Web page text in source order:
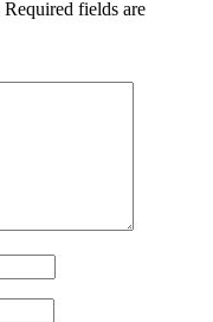
Required fields are